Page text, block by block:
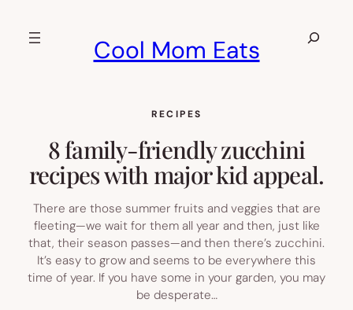
Cool Mom Eats
Search
RECIPES
8 family-friendly zucchini
recipes with major kid appeal.
There are those summer fruits and veggies that are
fleeting—we wait for them all year and then, just like
that, their season passes—and then there’s zucchini.
It’s easy to grow and seems to be everywhere this
time of year. If you have some in your garden, you may
be desperate…